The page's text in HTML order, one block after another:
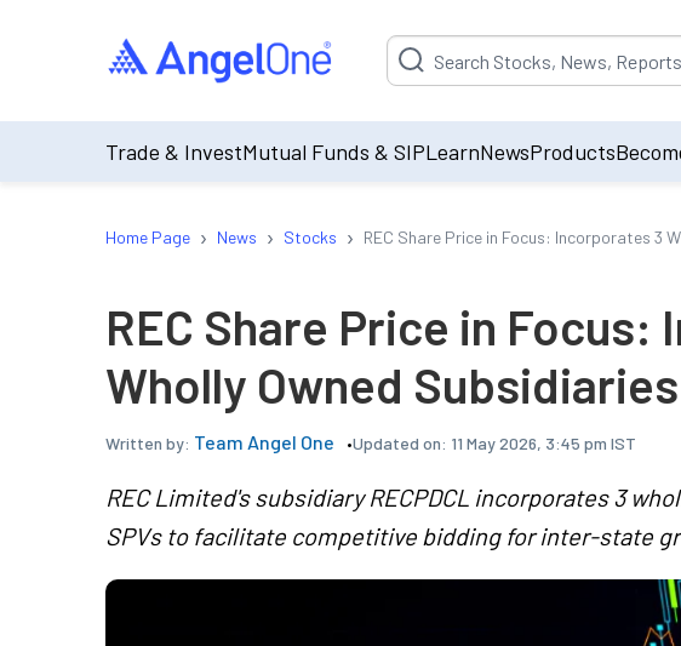
Suggestion will be populated by
Trade & InvestMutual Funds & SIPLearnNewsProducts
Home Page › News › Stocks › REC Share Price in Focus: Incorporates 3
REC Share Price in
Wholly Owned
Written by: Team Angel One Updated on: 11 May 2026, 3:45 pm IST
REC Limited's subsidiary RECPDCL incorporates 3
SPVs to facilitate competitive bidding for inter-state